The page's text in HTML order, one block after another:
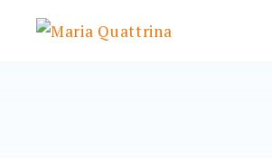
Maria Quattrina